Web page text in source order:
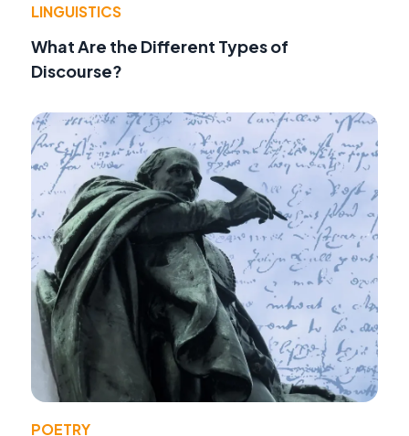
LINGUISTICS
What Are the Different Types of
Discourse?
POETRY